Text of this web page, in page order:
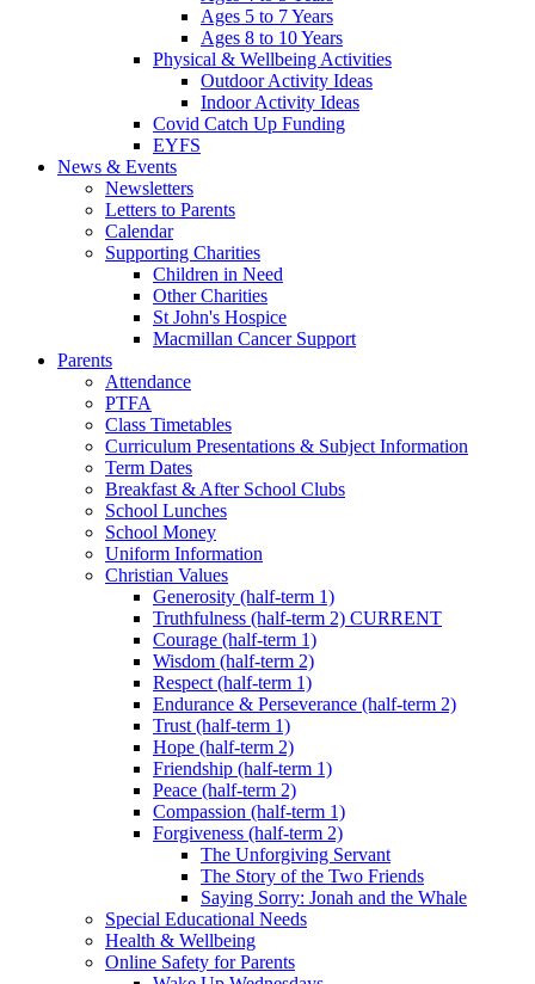
Ages 5 to 7 Years
Ages 8 to 10 Years
Physical & Wellbeing Activities
Outdoor Activity Ideas
Indoor Activity Ideas
Covid Catch Up Funding
EYFS
News & Events
Newsletters
Letters to Parents
Calendar
Supporting Charities
Children in Need
Other Charities
St John's Hospice
Macmillan Cancer Support
Parents
Attendance
PTFA
Class Timetables
Curriculum Presentations & Subject Information
Term Dates
Breakfast & After School Clubs
School Lunches
School Money
Uniform Information
Christian Values
Generosity (half-term 1)
Truthfulness (half-term 2) CURRENT
Courage (half-term 1)
Wisdom (half-term 2)
Respect (half-term 1)
Endurance & Perseverance (half-term 2)
Trust (half-term 1)
Hope (half-term 2)
Friendship (half-term 1)
Peace (half-term 2)
Compassion (half-term 1)
Forgiveness (half-term 2)
The Unforgiving Servant
The Story of the Two Friends
Saying Sorry: Jonah and the Whale
Special Educational Needs
Health & Wellbeing
Online Safety for Parents